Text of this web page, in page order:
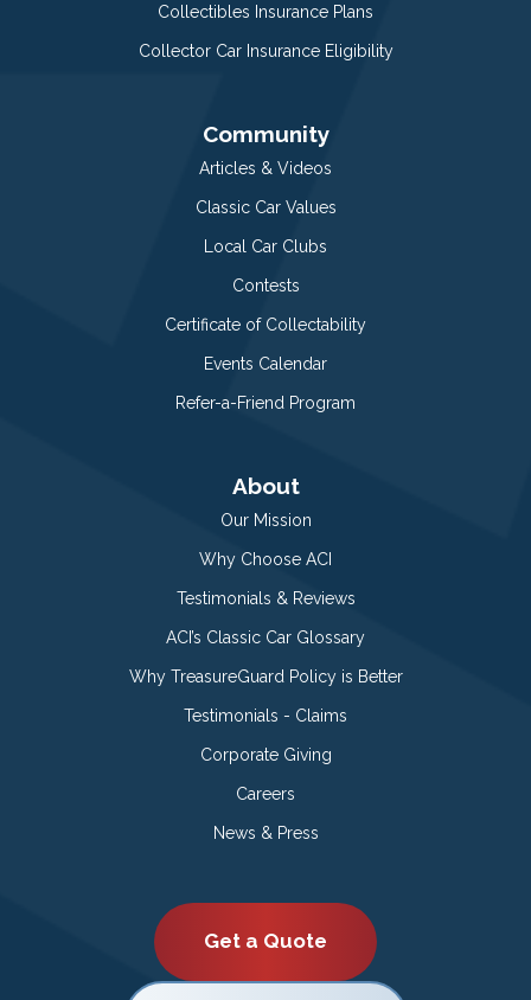
Collectibles Insurance Plans
Collector Car Insurance Eligibility
Community
Articles & Videos
Classic Car Values
Local Car Clubs
Contests
Certificate of Collectability
Events Calendar
Refer-a-Friend Program
About
Our Mission
Why Choose ACI
Testimonials & Reviews
ACI’s Classic Car Glossary
Why TreasureGuard Policy is Better
Testimonials - Claims
Corporate Giving
Careers
News & Press
Get a Quote